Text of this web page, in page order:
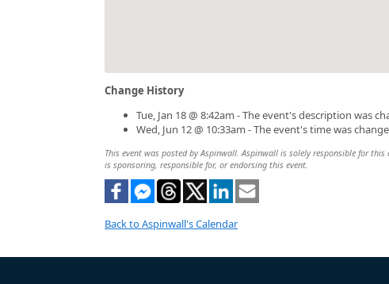
Change History
Tue, Jan 18 @ 8:42am - The event's description was
Wed, Jun 12 @ 10:33am - The event's time was
This event was posted by Aspinwall. Aspinwall is solely responsible for
is sponsoring, responsible for, or endorsing this event.
Back to Aspinwall's Calendar